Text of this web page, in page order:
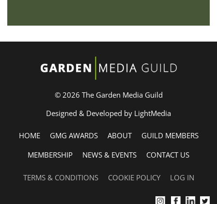
© 2026 The Garden Media Guild
Designed & Developed by LightMedia
HOME GMG AWARDS ABOUT
GUILD MEMBERS
MEMBERSHIP
NEWS & EVENTS CONTACT US
TERMS & CONDITIONS COOKIE POLICY LOG IN